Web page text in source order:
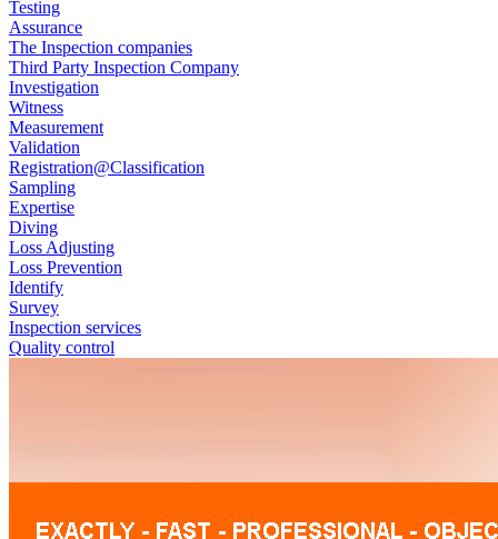
Testing
Assurance
The Inspection companies
Third Party Inspection Company
Investigation
Witness
Measurement
Validation
Registration@Classification
Sampling
Expertise
Diving
Loss Adjusting
Loss Prevention
Identify
Survey
Inspection services
Quality control